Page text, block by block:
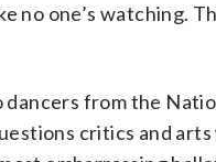
no one’s watching.
from the
critics and